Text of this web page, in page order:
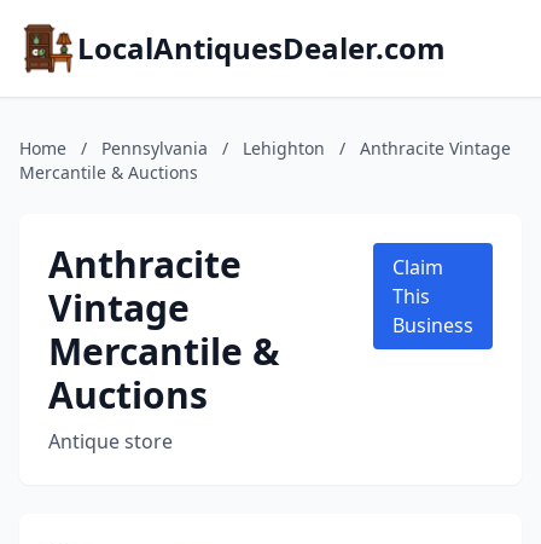
LocalAntiquesDealer.com
Home / Pennsylvania / Lehighton /
Anthracite Vintage
Mercantile & Auctions
Anthracite
Vintage
Mercantile &
Auctions
Antique store
Claim
This
Business